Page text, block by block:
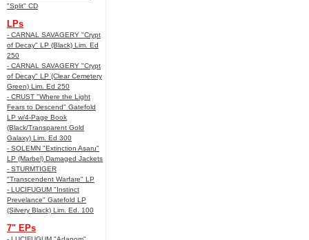
"Split" CD
LPs
- CARNAL SAVAGERY "Crypt
of Decay" LP (Black) Lim. Ed
250
- CARNAL SAVAGERY "Crypt
of Decay" LP (Clear Cemetery
Green) Lim. Ed 250
- CRUST "Where the Light
Fears to Descend" Gatefold
LP w/4-Page Book
(Black/Transparent Gold
Galaxy) Lim. Ed 300
- SOLEMN "Extinction Asaru"
LP (Marbel) Damaged Jackets
- STURMTIGER
"Transcendent Warfare" LP
- LUCIFUGUM "Instinct
Prevelance" Gatefold LP
(Silvery Black) Lim. Ed. 100
7" EPs